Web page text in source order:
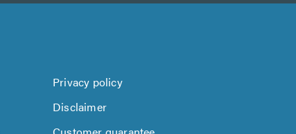
Privacy policy
Disclaimer